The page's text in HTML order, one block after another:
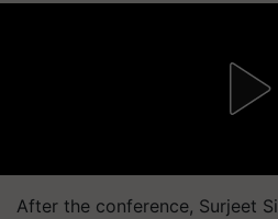
After the conference, Surjeet